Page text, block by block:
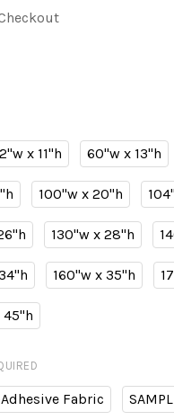
x 11"h 60"w x 13"h
100"w x 20"h
130"w x 28"h
160"w x 35"h
Fabric